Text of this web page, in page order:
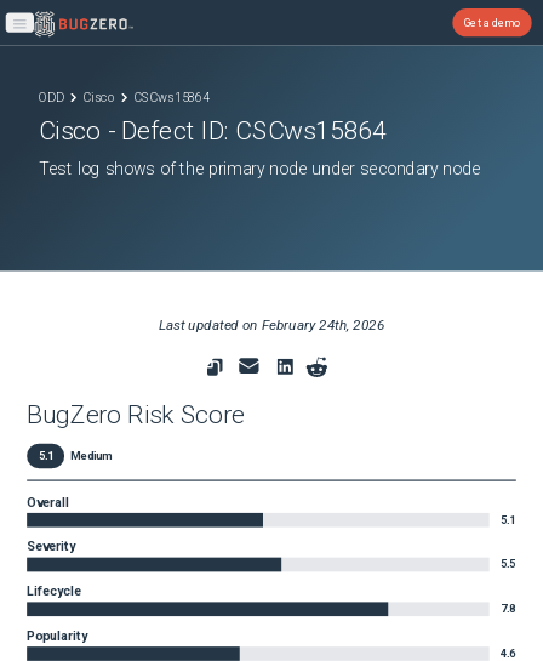
Open main menu
Get a demo
ODD Cisco CSCws15864
Cisco - Defect ID: CSCws15864
Test log shows of the primary node under secondary node
Last updated on February 24th, 2026
BugZero Risk Score
5.1 Medium
Overall
5.1
Severity
5.5
Lifecycle
7.8
Popularity
4.6